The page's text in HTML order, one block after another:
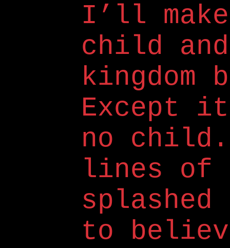
I’ll
child
Except it
no
lines of
to